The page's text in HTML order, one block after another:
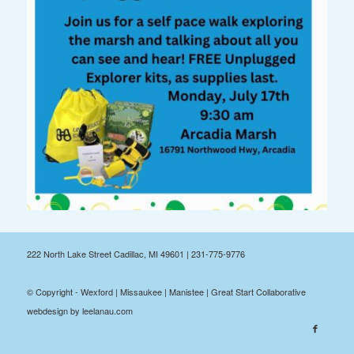
222 North Lake Street Cadillac, MI 49601 | 231-775-9776
© Copyright - Wexford | Missaukee | Manistee | Great Start Collaborative
webdesign by leelanau.com